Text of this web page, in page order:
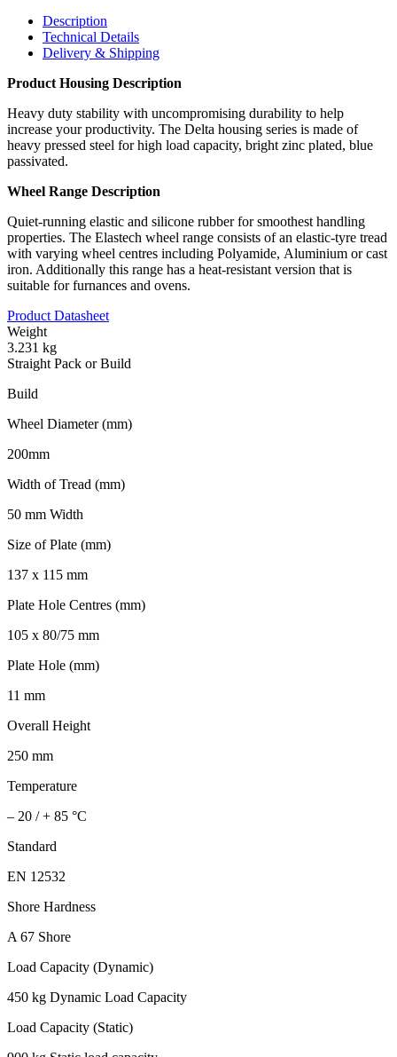
Description
Technical Details
Delivery & Shipping
Product Housing Description
Heavy duty stability with uncompromising durability to help
increase your productivity. The Delta housing series is made of
heavy pressed steel for high load capacity, bright zinc plated, blue
passivated.
Wheel Range Description
Quiet-running elastic and silicone rubber for smoothest handling
properties. The Elastech wheel range consists of an elastic-tyre tread
with varying wheel centres including Polyamide, Aluminium or cast
iron. Additionally this range has a heat-resistant version that is
suitable for furnances and ovens.
Product Datasheet
Weight
3.231 kg
Straight Pack or Build
Build
Wheel Diameter (mm)
200mm
Width of Tread (mm)
50 mm Width
Size of Plate (mm)
137 x 115 mm
Plate Hole Centres (mm)
105 x 80/75 mm
Plate Hole (mm)
11 mm
Overall Height
250 mm
Temperature
– 20 / + 85 °C
Standard
EN 12532
Shore Hardness
A 67 Shore
Load Capacity (Dynamic)
450 kg Dynamic Load Capacity
Load Capacity (Static)